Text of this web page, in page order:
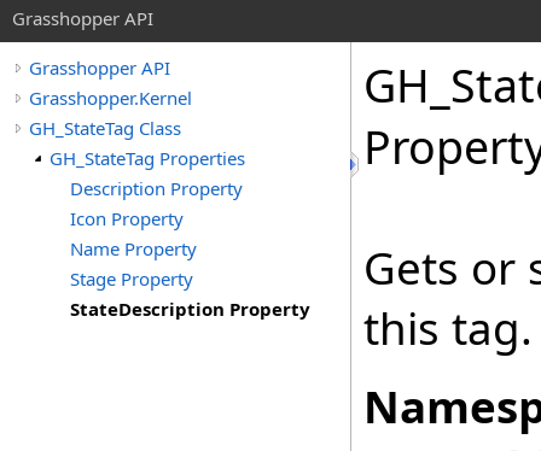
Grasshopper API
Grasshopper API
Grasshopper.Kernel
GH_StateTag Class
GH_StateTag Properties
Description Property
Icon Property
Name Property
Stage Property
StateDescription Property
Gets or
this tag.